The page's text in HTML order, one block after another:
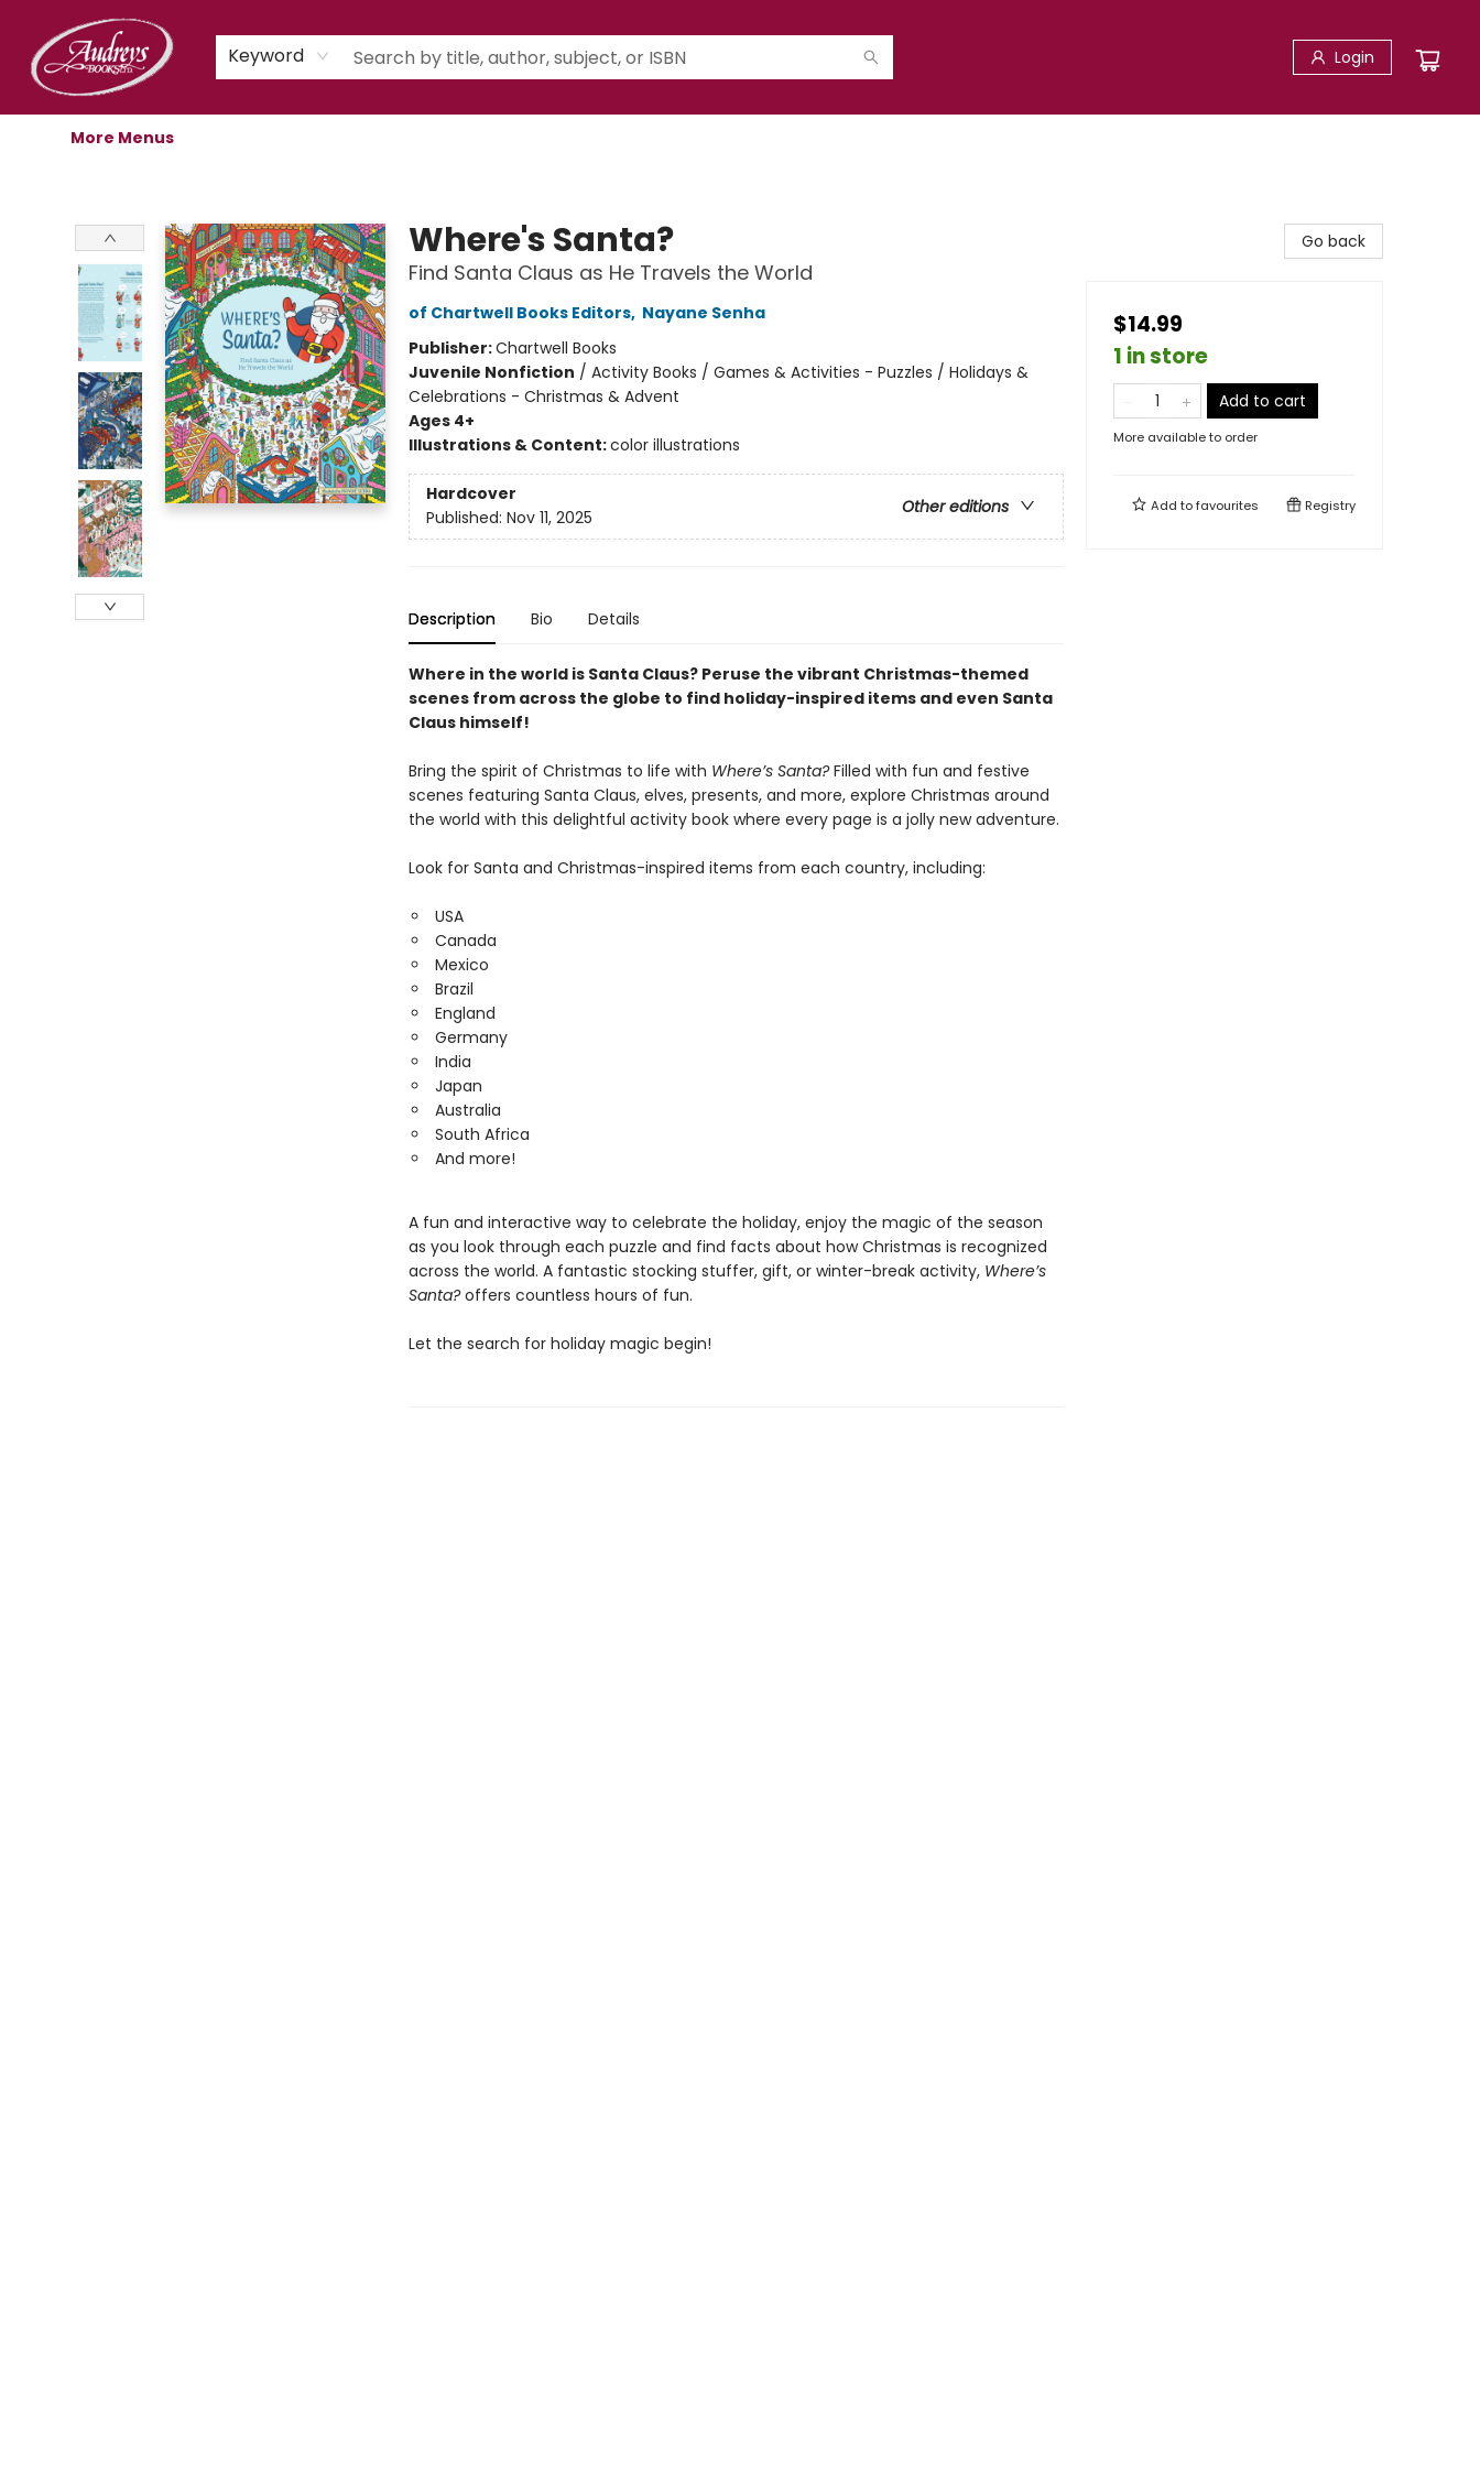
Keyword Login
Home
Shop
Children's Store
Staff Picks
Gift Cards
Libro.fm Audiobooks
Book Clubs
Events
Podcast
About Us
More Menus
Where's Santa?
Find Santa Claus as He Travels the World
of Chartwell Books Editors, Nayane Senha
Publisher:Chartwell Books
Juvenile Nonfiction / Activity Books / Games & Activities - Puzzles / Holidays &
Celebrations - Christmas & Advent
Ages 4+
Illustrations & Content:color illustrations
Hardcover
Other editions
Published: Nov 11, 2025
Description Bio Details
Where in the world is Santa Claus? Peruse the vibrant Christmas-themed
scenes from across the globe to find holiday-inspired items and even Santa
Claus himself!
Bring the spirit of Christmas to life with Where’s Santa?Filled with fun and festive
scenes featuring Santa Claus, elves, presents, and more, explore Christmas around
the world with this delightful activity book where every page is a jolly new adventure.
Look for Santa and Christmas-inspired items from each country, including:
USA
Canada
Mexico
Brazil
England
Germany
India
Japan
Australia
South Africa
And more!
A fun and interactive way to celebrate the holiday, enjoy the magic of the season
as you look through each puzzle and find facts about how Christmas is recognized
across the world. A fantastic stocking stuffer, gift, or winter-break activity, Where’s
Santa?offers countless hours of fun.
Let the search for holiday magic begin!
Go back
$14.99
1 in store
Add to cart
More available to order
Add tofavourites Registry